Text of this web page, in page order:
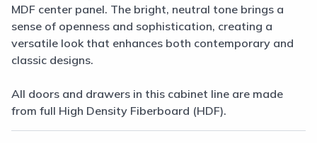
MDF center panel. The bright, neutral tone brings a
sense of openness and sophistication, creating a
versatile look that enhances both contemporary and
classic designs.
All doors and drawers in this cabinet line are made
from full High Density Fiberboard (HDF).